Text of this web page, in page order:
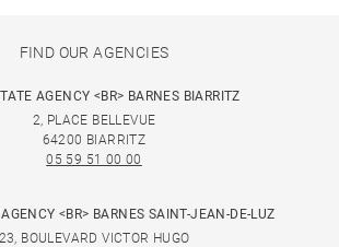
FIND OUR AGENCIES
AGENCY <BR> BARNES BIARRITZ
2, PLACE BELLEVUE
64200 BIARRITZ
05 59 51 00 00
<BR> BARNES SAINT-JEAN-DE-LUZ
23, BOULEVARD VICTOR HUGO